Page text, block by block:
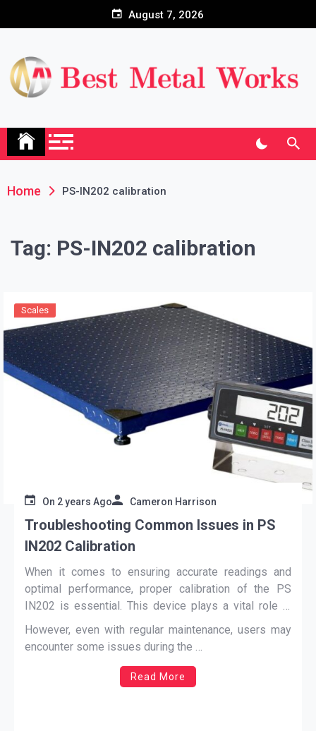
August 7, 2026
Home PS-IN202 calibration
Tag: PS-IN202 calibration
Scales
On 2 years Ago Cameron Harrison
Troubleshooting Common Issues in PS
IN202 Calibration
When it comes to ensuring accurate readings and
optimal performance, proper calibration of the PS
IN202 is essential. This device plays a vital role in
various industries, including industrial and laboratory
applications, and accurate calibration ensures precise
However, even with regular maintenance, users may
encounter some issues during the …
Read More